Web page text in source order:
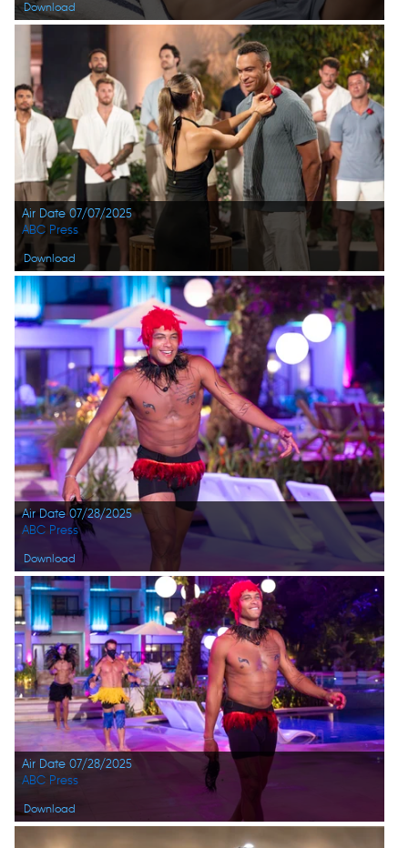
Download
Air Date 07/07/2025
Download
ABC Press
Air Date 07/28/2025
Download
ABC Press
Air Date 07/28/2025
Download
ABC Press